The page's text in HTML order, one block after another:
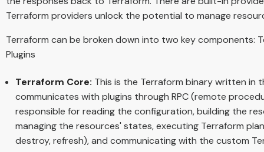
Terraform providers unlock the potential to manage
Terraform can be broken down into two key components:
Plugins
Terraform Core: This is the Terraform binary written in
communicates with plugins through RPC (remote
responsible for reading the configuration, building the
managing the resources' states, executing Terraform
destroy, refresh), and communicating with the custom